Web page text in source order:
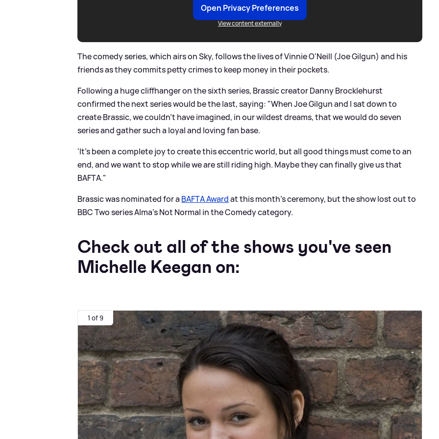
Open Privacy Preferences
View content externally
The comedy series, which airs on Sky, follows the lives of Vinnie O'Neill (Joe Gilgun) and his
friends as they commits petty crimes to keep money in their pockets.
Following a huge cliffhanger on the sixth series, Brassic creator Danny Brocklehurst
confirmed the next series would be the last, saying: "When Joe Gilgun and I sat down to
create Brassic, we couldn't have imagined, in our wildest dreams, that we would do seven
series and gather such a loyal and loving fan base.
'It's been a complete joy to create this eccentric world, but all good things must come to an
end, and we want to stop while we are still riding high. Maybe they can finally give us that
BAFTA."
Brassic was nominated for a BAFTA Awardat this month's ceremony, but the show lost out to
BBC Two series Alma's Not Normal in the Comedy category.
Check out all of the shows you've seen
Michelle Keegan on:
1 of 9